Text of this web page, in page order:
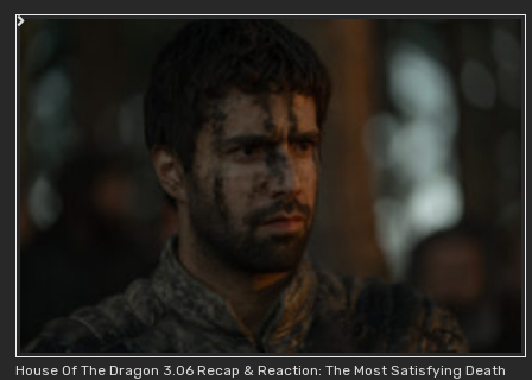
House Of The Dragon 3.06 Recap & Reaction: The Most Satisfying Death